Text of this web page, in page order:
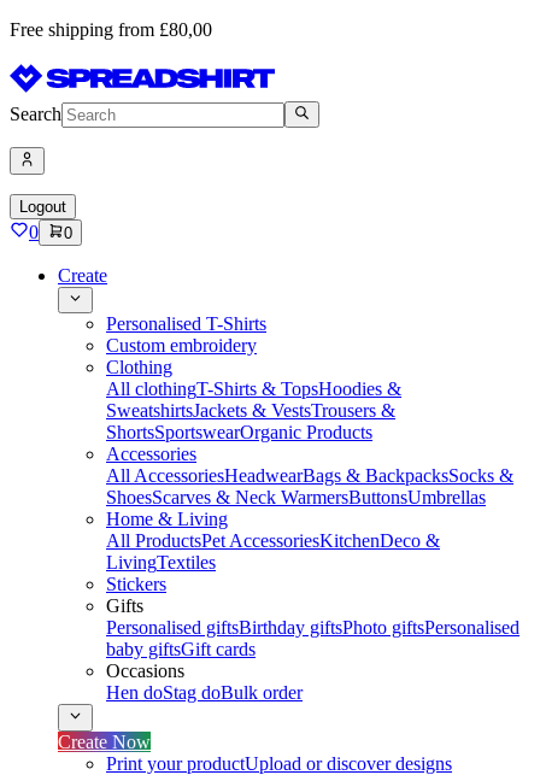
Free shipping from £80,00
Search
Logout
0 0
Create
Personalised T-Shirts
Custom embroidery
Clothing
All clothingT-Shirts & TopsHoodies &
SweatshirtsJackets & VestsTrousers &
ShortsSportswearOrganic Products
Accessories
All AccessoriesHeadwearBags & BackpacksSocks &
ShoesScarves & Neck WarmersButtonsUmbrellas
Home & Living
All ProductsPet AccessoriesKitchenDeco &
LivingTextiles
Stickers
Gifts
Personalised giftsBirthday giftsPhoto giftsPersonalised
baby giftsGift cards
Occasions
Hen doStag doBulk order
Create Now
Print your productUpload or discover designs